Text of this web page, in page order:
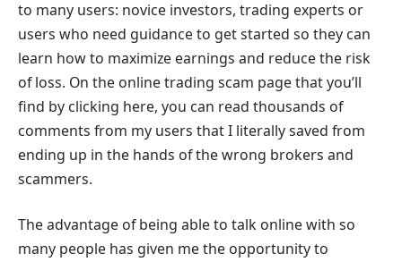
to many users: novice investors, trading experts or
users who need guidance to get started so they can
learn how to maximize earnings and reduce the risk
of loss. On the online trading scam page that you’ll
find by clicking here, you can read thousands of
comments from my users that I literally saved from
ending up in the hands of the wrong brokers and
scammers.
The advantage of being able to talk online with so
many people has given me the opportunity to